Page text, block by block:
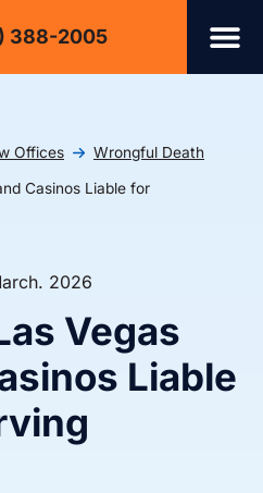
388-2005
Offices Wrongful Death
Casinos Liable for
2026
Vegas
Liable